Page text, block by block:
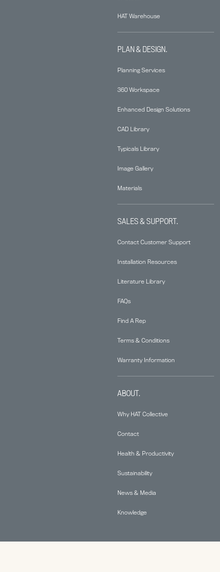
HAT Warehouse
PLAN & DESIGN.
Planning Services
360 Workspace
Enhanced Design Solutions
CAD Library
Typicals Library
Image Gallery
Materials
SALES & SUPPORT.
Contact Customer Support
Installation Resources
Literature Library
FAQs
Find A Rep
Terms & Conditions
Warranty Information
ABOUT.
Why HAT Collective
Contact
Health & Productivity
Sustainability
News & Media
Knowledge